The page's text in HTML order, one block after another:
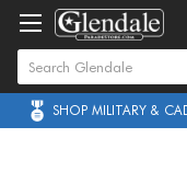
SHOP MILITARY &